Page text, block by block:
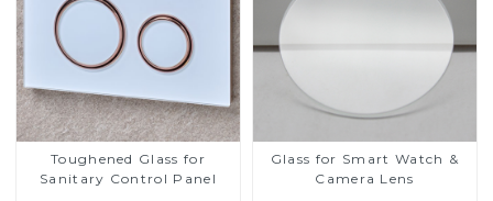
Toughened Glass for
Sanitary Control Panel
Glass for Smart Watch &
Camera Lens